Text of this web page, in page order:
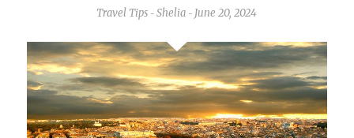
Travel Tips - Shelia - June 20, 2024